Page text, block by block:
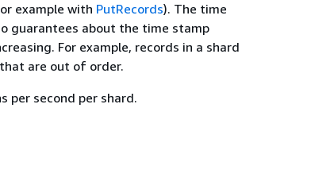
example with PutRecords). The time
guarantees about the time stamp
For example, records in a shard
are out of order.
per second per shard.